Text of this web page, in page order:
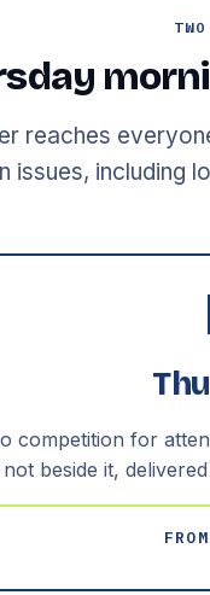
reaches
issues, including
competition for
beside it,